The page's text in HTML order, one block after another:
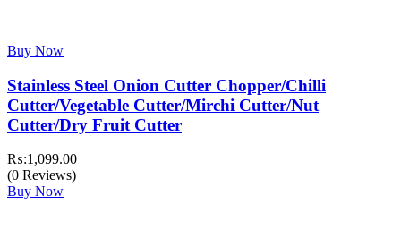
Buy Now
Stainless Steel Onion Cutter Chopper/Chilli
Cutter/Vegetable Cutter/Mirchi Cutter/Nut
Cutter/Dry Fruit Cutter
₨:1,099.00
(0 Reviews)
Buy Now